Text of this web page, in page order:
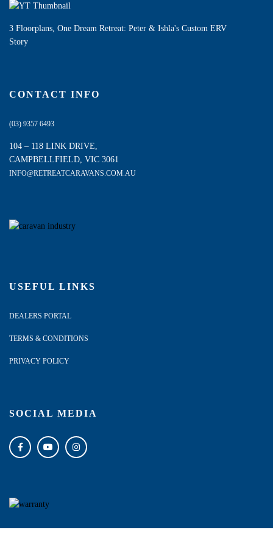
3 Floorplans, One Dream Retreat: Peter & Ishla's Custom ERV
Story
CONTACT INFO
(03) 9357 6493
104 – 118 LINK DRIVE,
CAMPBELLFIELD, VIC 3061
INFO@RETREATCARAVANS.COM.AU
USEFUL LINKS
DEALERS PORTAL
TERMS & CONDITIONS
PRIVACY POLICY
SOCIAL MEDIA